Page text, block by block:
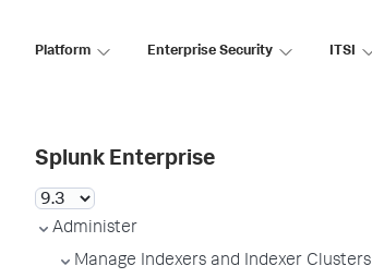
Platform Enterprise Security ITSI
Splunk Enterprise
Administer
Manage Indexers and Indexer Clusters